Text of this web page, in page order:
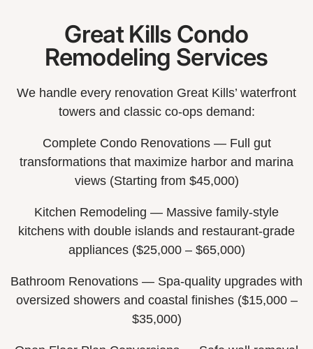
Great Kills Condo
Remodeling Services
We handle every renovation Great Kills’ waterfront
towers and classic co-ops demand:
Complete Condo Renovations — Full gut
transformations that maximize harbor and marina
views (Starting from $45,000)
Kitchen Remodeling — Massive family-style
kitchens with double islands and restaurant-grade
appliances ($25,000 – $65,000)
Bathroom Renovations — Spa-quality upgrades with
oversized showers and coastal finishes ($15,000 –
$35,000)